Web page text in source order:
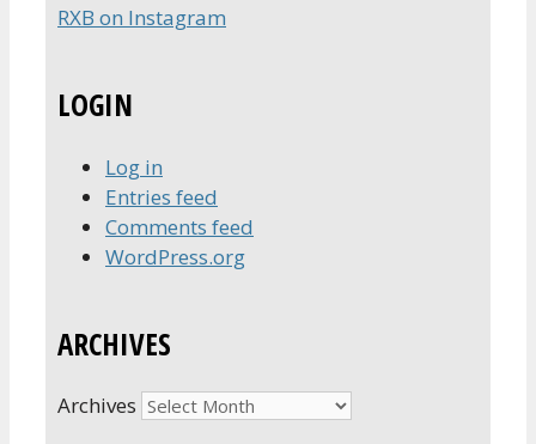
RXB on Instagram
LOGIN
Log in
Entries feed
Comments feed
WordPress.org
ARCHIVES
Archives